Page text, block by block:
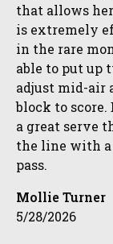
that allows
is extremely
in the rare
able to put up
adjust mid-air
block to score.
a great serve
the line with
pass.
Mollie Turner
5/28/2026